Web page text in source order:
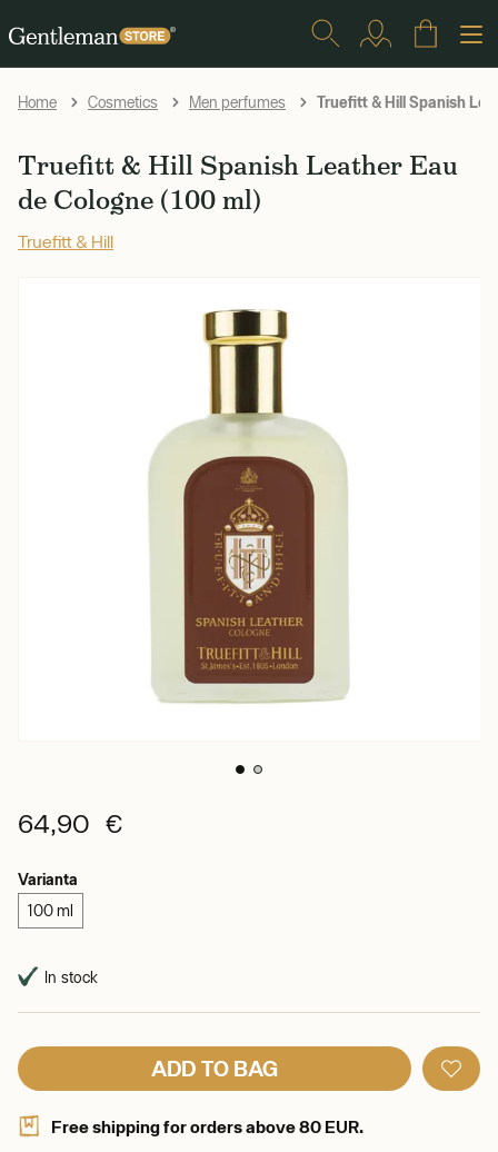
Home Cosmetics Men perfumes Truefitt & Hill Spanish
Truefitt & Hill Spanish Leather Eau
de Cologne (100 ml)
Truefitt & Hill
64,90 €
Varianta
100 ml
In stock
ADD TO BAG
Free shipping for orders above 80 EUR.